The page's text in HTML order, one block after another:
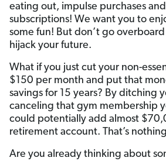
eating out, impulse purchases
subscriptions! We want you to
some fun! But don’t go
hijack your future.
What if you just cut your non-
$150 per month and put that
savings for 15 years? By ditching
canceling that gym membership
could potentially add almost
retirement account. That’s
Are you already thinking about